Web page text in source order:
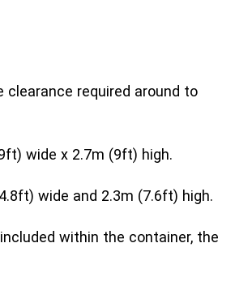
required around to
wide x 2.7m (9ft) high.
wide and 2.3m (7.6ft) high.
within the container, the